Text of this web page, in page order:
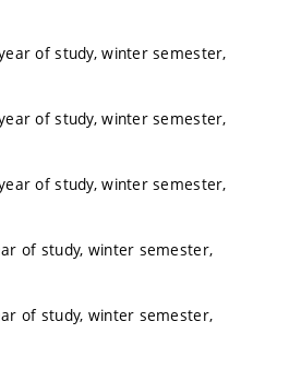
of study, winter semester,
of study, winter semester,
of study, winter semester,
of study, winter semester,
of study, winter semester,